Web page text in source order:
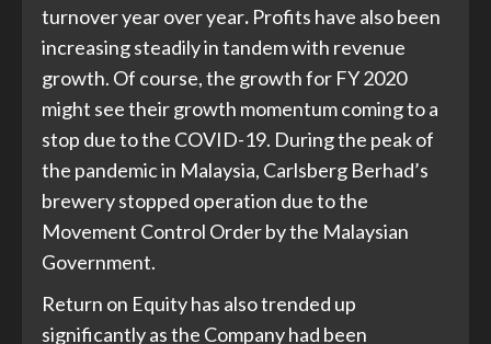
turnover year over year. Profits have also been
increasing steadily in tandem with revenue
growth. Of course, the growth for FY 2020
might see their growth momentum coming to a
stop due to the COVID-19. During the peak of
the pandemic in Malaysia, Carlsberg Berhad’s
brewery stopped operation due to the
Movement Control Order by the Malaysian
Government.
Return on Equity has also trended up
significantly as the Company had been